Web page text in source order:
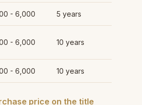
- 6,000 5 years
- 6,000 10 years
- 6,000 10 years
price on the title